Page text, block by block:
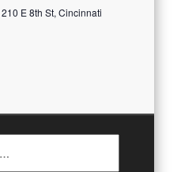
210 E 8th St, Cincinnati